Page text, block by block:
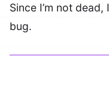
Since I’m not
bug.